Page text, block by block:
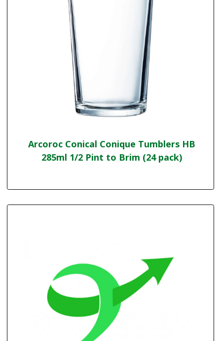
Arcoroc Conical Conique Tumblers HB
285ml 1/2 Pint to Brim (24 pack)